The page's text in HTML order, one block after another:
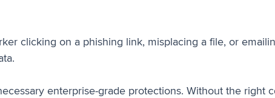
clicking on a phishing link, misplacing a file, or
enterprise-grade protections. Without the right